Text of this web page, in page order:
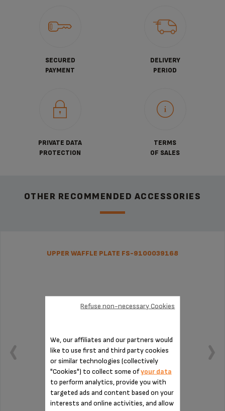
SECURED
PAYMENT
DELIVERY
PERIOD
PRIVATE DATA
PROTECTION
TERMS
OF SALES
OTHER RECOMMENDED ACCESSORIES
UPPER WAFFLE PLATE FS-9100039168
Four crispy waffles at once
We, our affiliates and our partners would
like to use first and third party cookies
or similar technologies (collectively
"Cookies") to collect some ofyour data
to perform analytics, provide you with
targeted ads and content based on your
interests and online activities, and allow
Refuse non-necessary Cookies